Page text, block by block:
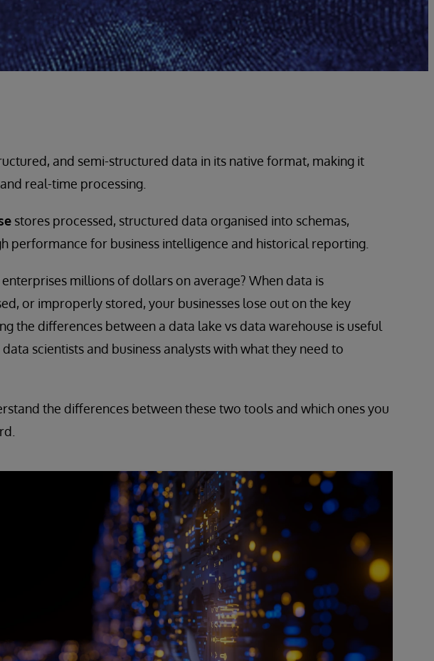
and semi-structured data in its native format, making it
and real-time processing.
stores processed, structured data organised into schemas,
performance for business intelligence and historical reporting.
millions of dollars on average? When data is
or improperly stored, your businesses lose out on the key
the differences between a data lake vs data warehouse is useful
scientists and business analysts with what they need to
the differences between these two tools and which ones you